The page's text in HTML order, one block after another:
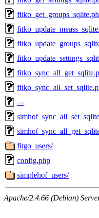
---
fitgo_users/
config.php
simplehof_users/
Apache/2.4.66 (Debian)